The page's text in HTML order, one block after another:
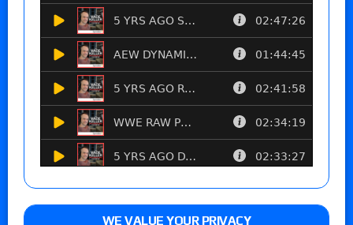
WE VALUE YOUR PRIVACY